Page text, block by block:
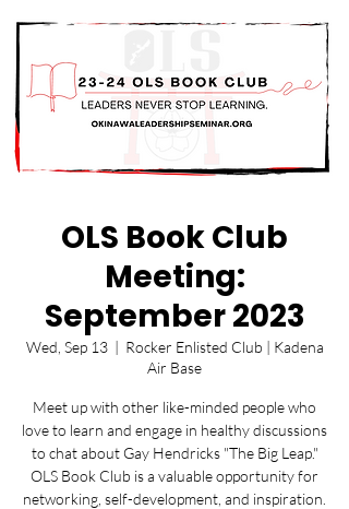
OLS Book Club
Meeting:
September 2023
Wed, Sep 13
  |
Rocker Enlisted Club | Kadena
Air Base
Meet up with other like-minded people who
love to learn and engage in healthy discussions
to chat about Gay Hendricks "The Big Leap."
OLS Book Club is a valuable opportunity for
networking, self-development, and inspiration.